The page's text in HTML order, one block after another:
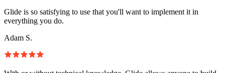
Glide is so satisfying to use that you'll want to implement it in
everything you do.
Adam S.